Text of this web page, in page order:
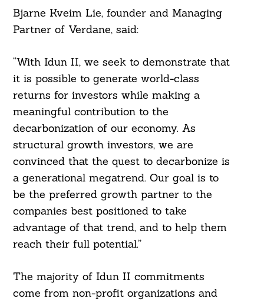
Bjarne Kveim Lie, founder and Managing
Partner of Verdane, said:
“With Idun II, we seek to demonstrate that
it is possible to generate world-class
returns for investors while making a
meaningful contribution to the
decarbonization of our economy. As
structural growth investors, we are
convinced that the quest to decarbonize is
a generational megatrend. Our goal is to
be the preferred growth partner to the
companies best positioned to take
advantage of that trend, and to help them
reach their full potential.”
The majority of Idun II commitments
come from non-profit organizations and